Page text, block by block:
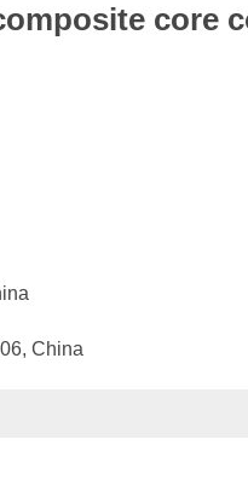
core
China